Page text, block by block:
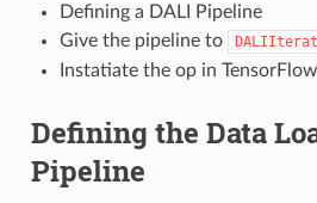
Defining a DALI Pipeline
Give the pipeline to
Instatiate the op in
Defining the Data
Pipeline